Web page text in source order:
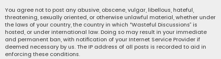
You agree not to post any abusive, obscene, vulgar, libellous, hateful,
threatening, sexually oriented, or otherwise unlawful material, whether under
the laws of your country, the country in which “Wasteful Discussions” is
hosted, or under international law. Doing so may result in your immediate
and permanent ban, with notification of your Internet Service Provider if
deemed necessary by us. The IP address of all posts is recorded to aid in
enforcing these conditions.